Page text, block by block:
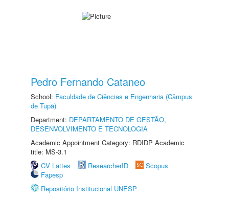
Pedro Fernando Cataneo
School: Faculdade de Ciências e Engenharia (Câmpus
de Tupã)
Department: DEPARTAMENTO DE GESTÃO,
DESENVOLVIMENTO E TECNOLOGIA
Academic Appointment Category: RDIDP Academic
title: MS-3.1
CV Lattes
ResearcherID
Scopus
Fapesp
Repositório Institucional UNESP